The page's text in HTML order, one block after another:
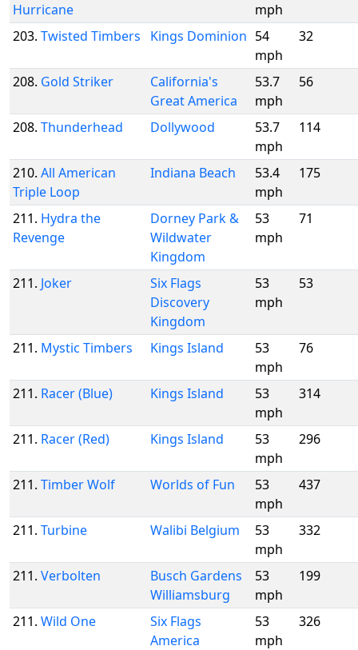
Hurricane
mph
203. Twisted Timbers Kings Dominion 54
mph
32
208. Gold Striker
California's
Great America
53.7
mph
56
208. Thunderhead Dollywood
53.7
mph
114
210. All American
Triple Loop
Indiana Beach
53.4
mph
175
211. Hydra the
Revenge
Dorney Park &
Wildwater
Kingdom
53
mph
71
211. Joker
Six Flags
Discovery
Kingdom
53
mph
53
211. Mystic Timbers Kings Island
53
mph
76
211. Racer (Blue) Kings Island
53
mph
314
211. Racer (Red) Kings Island
53
mph
296
211. Timber Wolf Worlds of Fun
53
mph
437
211. Turbine Walibi Belgium
53
mph
332
211. Verbolten
Busch Gardens
Williamsburg
53
mph
199
211. Wild One
Six Flags
America
53
mph
326